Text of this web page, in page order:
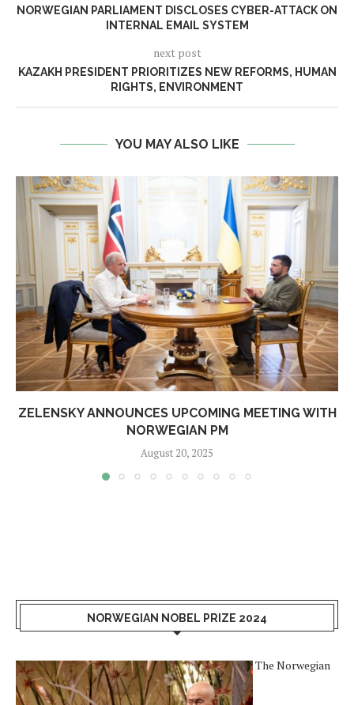
NORWEGIAN PARLIAMENT DISCLOSES CYBER-ATTACK ON
INTERNAL EMAIL SYSTEM
next post
KAZAKH PRESIDENT PRIORITIZES NEW REFORMS, HUMAN
RIGHTS, ENVIRONMENT
YOU MAY ALSO LIKE
ZELENSKY ANNOUNCES UPCOMING MEETING WITH
NORWEGIAN PM
August 20, 2025
NORWEGIAN NOBEL PRIZE 2024
The Norwegian